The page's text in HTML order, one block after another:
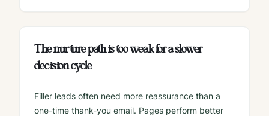
The nurture path is too weak for a slower
decision cycle
Filler leads often need more reassurance than a
one-time thank-you email. Pages perform better